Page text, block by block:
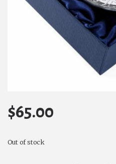
$65.00
Out of stock